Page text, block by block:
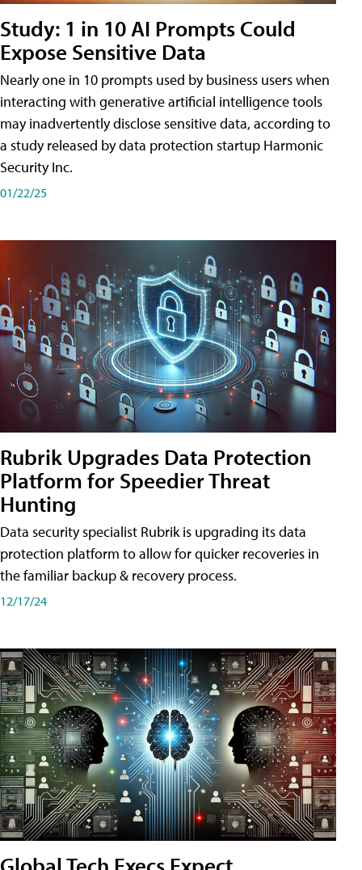
Study: 1 in 10 AI Prompts Could
Expose Sensitive Data
Nearly one in 10 prompts used by business users when
interacting with generative artificial intelligence tools
may inadvertently disclose sensitive data, according to
a study released by data protection startup Harmonic
Security Inc.
01/22/25
Rubrik Upgrades Data Protection
Platform for Speedier Threat
Hunting
Data security specialist Rubrik is upgrading its data
protection platform to allow for quicker recoveries in
the familiar backup & recovery process.
12/17/24